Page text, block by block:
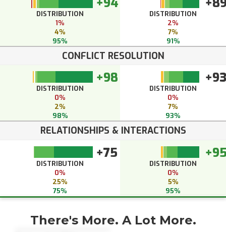
DISTRIBUTION
1%
4%
95%
DISTRIBUTION
2%
7%
91%
CONFLICT RESOLUTION
+98
DISTRIBUTION
0%
2%
98%
+93
DISTRIBUTION
0%
7%
93%
RELATIONSHIPS & INTERACTIONS
+75
DISTRIBUTION
0%
25%
75%
DISTRIBUTION
0%
5%
95%
There's More. A Lot More.